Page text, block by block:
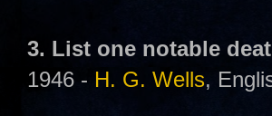
3. List one notable
1946 - H. G. Wells,